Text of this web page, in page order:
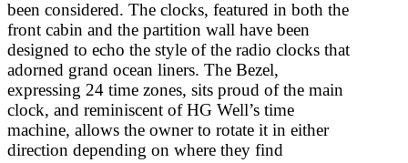
been considered. The clocks, featured in both the
front cabin and the partition wall have been
designed to echo the style of the radio clocks that
adorned grand ocean liners. The Bezel,
expressing 24 time zones, sits proud of the main
clock, and reminiscent of HG Well’s time
machine, allows the owner to rotate it in either
direction depending on where they find